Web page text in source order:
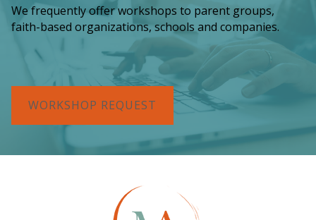
We frequently offer workshops to parent groups,
faith-based organizations, schools and companies.
WORKSHOP REQUEST